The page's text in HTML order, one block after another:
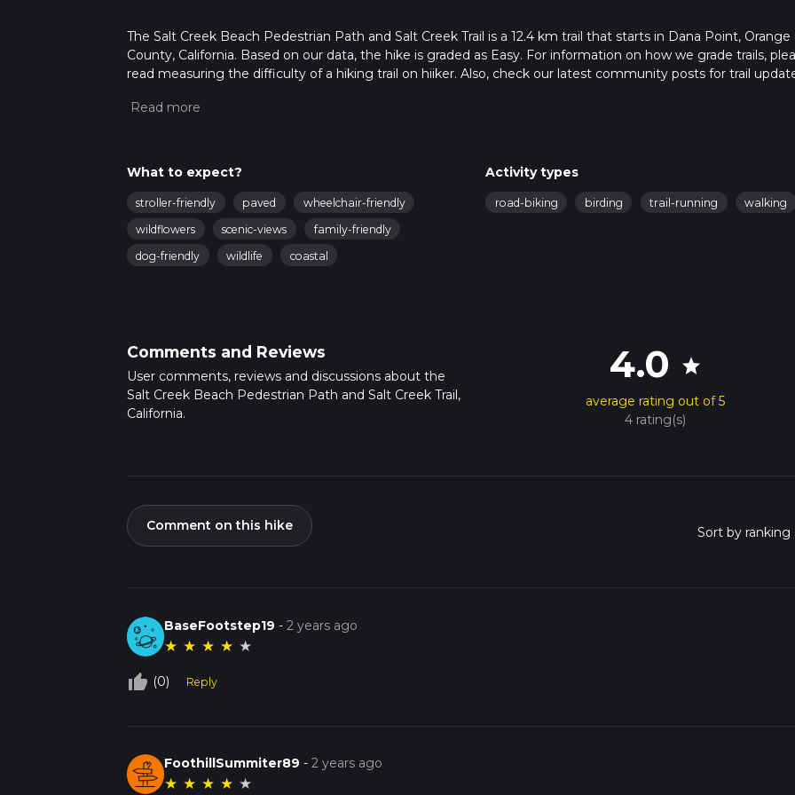
The Salt Creek Beach Pedestrian Path and Salt Creek Trail is a 12.4 km trail that starts in Dana Point, Orange
County, California. Based on our data, the hike is graded as Easy. For information on how we grade trails,
read measuring the difficulty of a hiking trail on hiiker. Also, check our latest community posts for trail
variables. For more info read about how we calculate hike time.
What to expect?
stroller-friendly paved
wheelchair-friendly
wildflowers
scenic-views
family-friendly
dog-friendly
wildlife coastal
Activity types
road-biking birding trail-running walking
Comments and Reviews
User comments, reviews and discussions about the
Salt Creek Beach Pedestrian Path and Salt Creek Trail,
California.
4.0 star
average rating out of 5
4 rating(s)
Comment on this hike
BaseFootstep19 -2 years ago
★ ★ ★ ★ ★
thumb_up_off_alt (0) Reply
FoothillSummiter89 -2 years ago
★ ★ ★ ★ ★